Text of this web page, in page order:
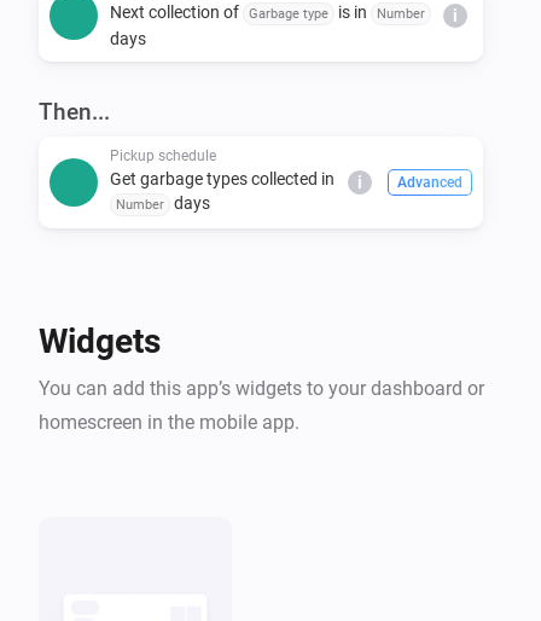
*Note that Min Renovasjon is an umbrella service that
Next collection of Garbage type is in Number
days
i
Then...
Pickup schedule
Get garbage types collected in
Number days
i Advanced
Widgets
You can add this app’s widgets to your dashboard or
homescreen in the mobile app.